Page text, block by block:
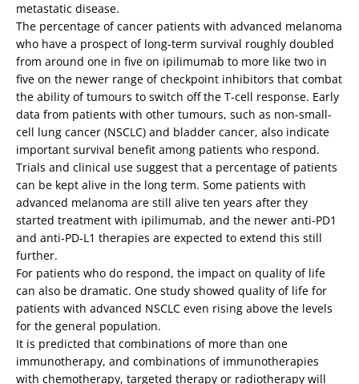
metastatic disease.
The percentage of cancer patients with advanced melanoma
who have a prospect of long-term survival roughly doubled
from around one in five on ipilimumab to more like two in
five on the newer range of checkpoint inhibitors that combat
the ability of tumours to switch off the T-cell response. Early
data from patients with other tumours, such as non-small-
cell lung cancer (NSCLC) and bladder cancer, also indicate
important survival benefit among patients who respond.
Trials and clinical use suggest that a percentage of patients
can be kept alive in the long term. Some patients with
advanced melanoma are still alive ten years after they
started treatment with ipilimumab, and the newer anti-PD1
and anti-PD-L1 therapies are expected to extend this still
further.
For patients who do respond, the impact on quality of life
can also be dramatic. One study showed quality of life for
patients with advanced NSCLC even rising above the levels
for the general population.
It is predicted that combinations of more than one
immunotherapy, and combinations of immunotherapies
with chemotherapy, targeted therapy or radiotherapy will